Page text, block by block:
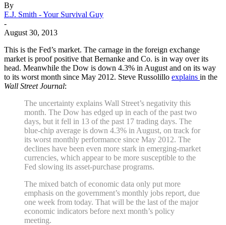
By
E.J. Smith - Your Survival Guy
-
August 30, 2013
This is the Fed’s market. The carnage in the foreign exchange
market is proof positive that Bernanke and Co. is in way over its
head. Meanwhile the Dow is down 4.3% in August and on its way
to its worst month since May 2012. Steve Russolillo explains in the
Wall Street Journal:
The uncertainty explains Wall Street’s negativity this
month. The Dow has edged up in each of the past two
days, but it fell in 13 of the past 17 trading days. The
blue-chip average is down 4.3% in August, on track for
its worst monthly performance since May 2012. The
declines have been even more stark in emerging-market
currencies, which appear to be more susceptible to the
Fed slowing its asset-purchase programs.
The mixed batch of economic data only put more
emphasis on the government’s monthly jobs report, due
one week from today. That will be the last of the major
economic indicators before next month’s policy
meeting.